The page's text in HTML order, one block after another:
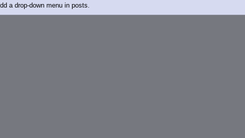
a drop-down menu in posts.
Link: Add a download with original filename link to the menu. Chrome-only